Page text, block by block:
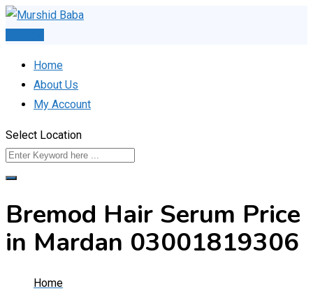
Skip
Home
About Us
My Account
Select Location
Bremod Hair Serum Price
in Mardan 03001819306
Home